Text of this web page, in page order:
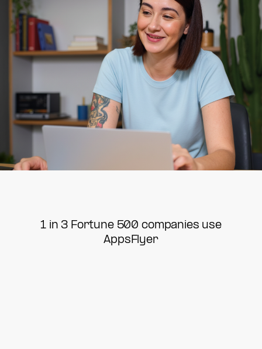
1 in 3 Fortune 500 companies use
AppsFlyer